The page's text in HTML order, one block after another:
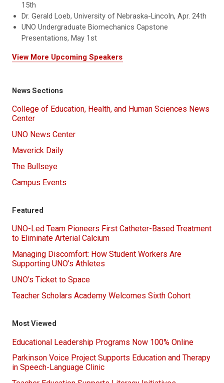
15th
Dr. Gerald Loeb, University of Nebraska-Lincoln, Apr. 24th
UNO Undergraduate Biomechanics Capstone
Presentations, May 1st
View More Upcoming Speakers
News Sections
College of Education, Health, and Human Sciences News
Center
UNO News Center
Maverick Daily
The Bullseye
Campus Events
Featured
UNO-Led Team Pioneers First Catheter-Based Treatment
to Eliminate Arterial Calcium
Managing Discomfort: How Student Workers Are
Supporting UNO’s Athletes
UNO's Ticket to Space
Teacher Scholars Academy Welcomes Sixth Cohort
Most Viewed
Educational Leadership Programs Now 100% Online
Parkinson Voice Project Supports Education and Therapy
in Speech-Language Clinic